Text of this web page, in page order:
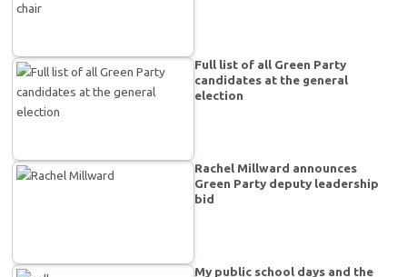
Full list of all Green Party
candidates at the general
election
Rachel Millward announces
Green Party deputy leadership
bid
My public school days and the